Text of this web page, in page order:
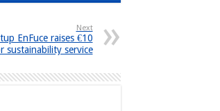
Next
EnFuce raises €10
sustainability service